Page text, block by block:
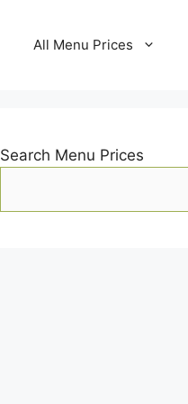
All Menu Prices
Search Menu Prices